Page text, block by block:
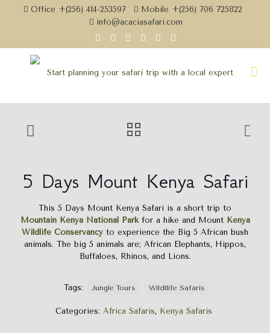
Office +(256) 414-253597
Mobile +(256) 706 725822
info@acaciasafari.com
5 Days Mount Kenya Safari
This 5 Days Mount Kenya Safari is a short trip to
Mountain Kenya National Parkfor a hike and Mount Kenya
Wildlife Conservancy to experience the Big 5 African bush
animals. The big 5 animals are; African Elephants, Hippos,
Buffaloes, Rhinos, and Lions.
Categories: Africa Safaris, Kenya Safaris
Tags: Jungle Tours Wildllife Safaris